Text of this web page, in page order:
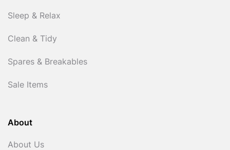
Sleep & Relax
Clean & Tidy
Spares & Breakables
Sale Items
About
About Us